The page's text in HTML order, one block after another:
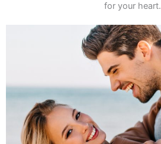
for your heart.